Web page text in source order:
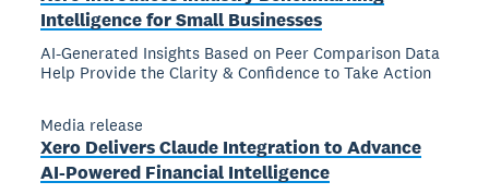
Intelligence for Small Businesses
AI-Generated Insights Based on Peer Comparison Data
Help Provide the Clarity & Confidence to Take Action
Media release
Xero Delivers Claude Integration to Advance
AI-Powered Financial Intelligence